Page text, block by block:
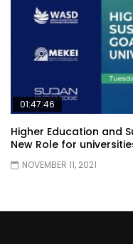
01:47:46
Higher Education and
New Role for
NOVEMBER 11, 2021